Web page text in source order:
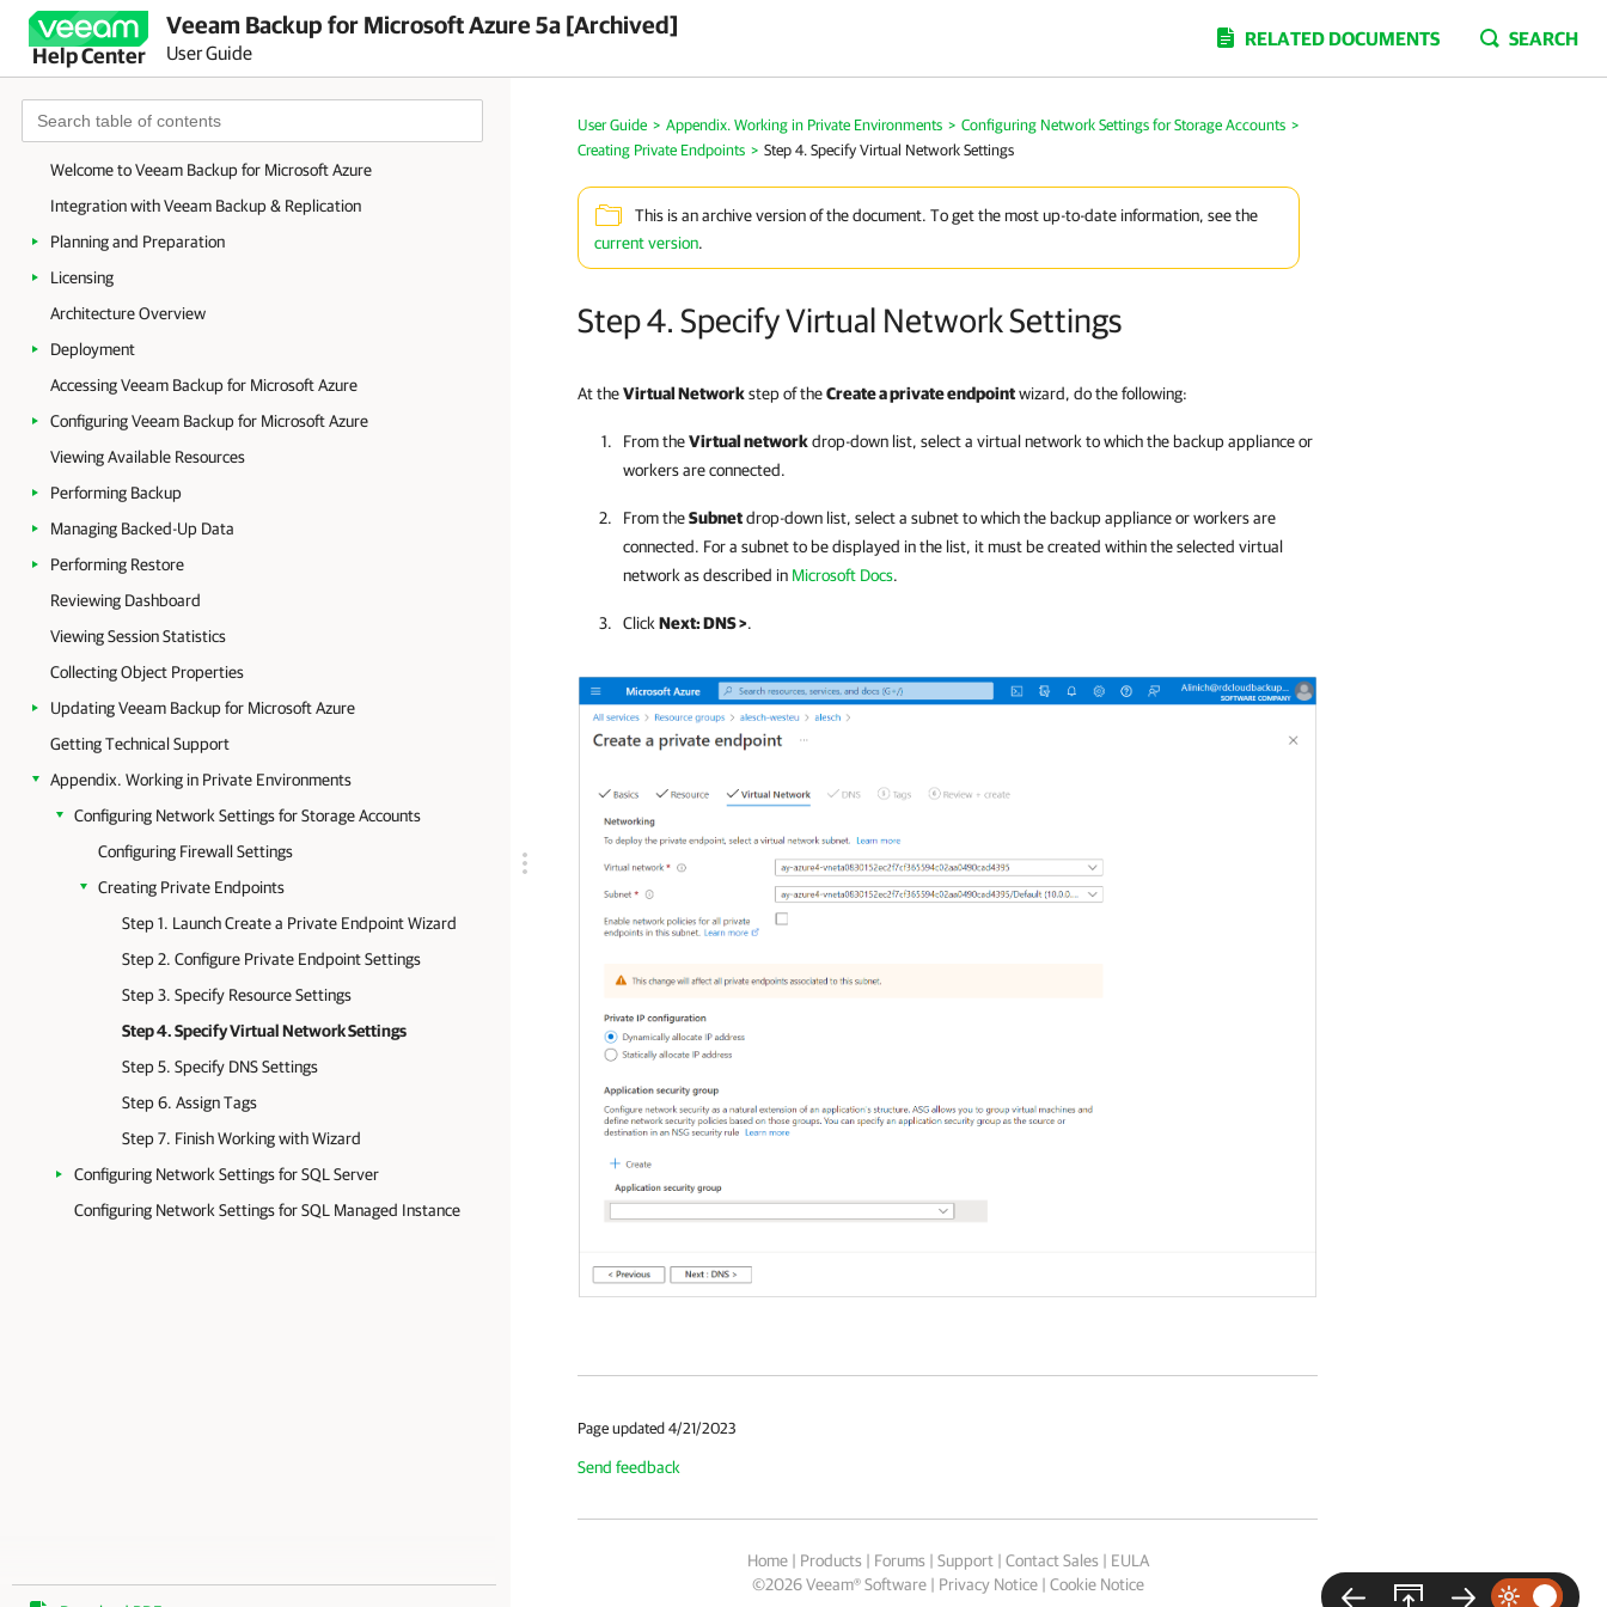
Help Center
Veeam Backup for Microsoft Azure 5a [Archived]
User Guide
RELATED DOCUMENTS SEARCH
Welcome to Veeam Backup for Microsoft Azure
Integration with Veeam Backup & Replication
Planning and Preparation
Licensing
Architecture Overview
Deployment
Accessing Veeam Backup for Microsoft Azure
Configuring Veeam Backup for Microsoft Azure
Viewing Available Resources
Performing Backup
Managing Backed-Up Data
Performing Restore
Reviewing Dashboard
Viewing Session Statistics
Collecting Object Properties
Updating Veeam Backup for Microsoft Azure
Getting Technical Support
Appendix. Working in Private Environments
Configuring Network Settings for Storage Accounts
Configuring Firewall Settings
Creating Private Endpoints
Step 1. Launch Create a Private Endpoint Wizard
Step 2. Configure Private Endpoint Settings
Step 3. Specify Resource Settings
Step 4. Specify Virtual Network Settings
Step 5. Specify DNS Settings
Step 6. Assign Tags
Step 7. Finish Working with Wizard
Configuring Network Settings for SQL Server
Configuring Network Settings for SQL Managed Instance
User Guide > Appendix. Working in Private Environments > Configuring Network Settings for Storage Accounts >
Creating Private Endpoints > Step 4. Specify Virtual Network Settings
This is an archive version of the document. To get the most up-to-date information, see the
current version.
Step 4. Specify Virtual Network Settings
At theVirtual Networkstep of theCreate a private endpointwizard, do the following:
From theVirtual networkdrop-down list, select a virtual network to which the backup appliance or
workers are connected.
From theSubnetdrop-down list, select a subnet to which the backup appliance or workers are
connected. For a subnet to be displayed in the list, it must be created within the selected virtual
network as described in Microsoft Docs.
Click Next: DNS >.
Page updated 4/21/2023
Send feedback
Home| Products | Forums | Support| Contact Sales | EULA
©2026 Veeam® Software Privacy Notice| Cookie Notice